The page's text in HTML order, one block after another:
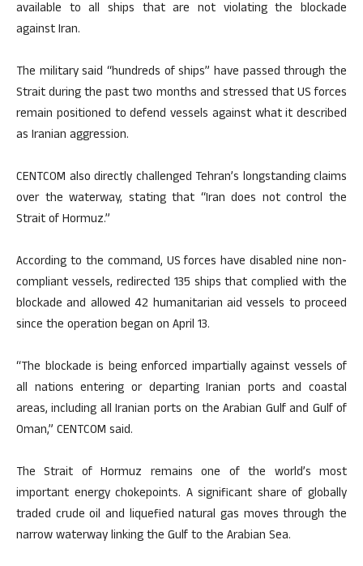
available to all ships that are not violating the blockade
against Iran.
The military said “hundreds of ships” have passed through the
Strait during the past two months and stressed that US forces
remain positioned to defend vessels against what it described
as Iranian aggression.
CENTCOM also directly challenged Tehran’s longstanding claims
over the waterway, stating that “Iran does not control the
Strait of Hormuz.”
According to the command, US forces have disabled nine non-
compliant vessels, redirected 135 ships that complied with the
blockade and allowed 42 humanitarian aid vessels to proceed
since the operation began on April 13.
“The blockade is being enforced impartially against vessels of
all nations entering or departing Iranian ports and coastal
areas, including all Iranian ports on the Arabian Gulf and Gulf of
Oman,” CENTCOM said.
The Strait of Hormuz remains one of the world’s most
important energy chokepoints. A significant share of globally
traded crude oil and liquefied natural gas moves through the
narrow waterway linking the Gulf to the Arabian Sea.